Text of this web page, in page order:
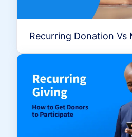
Recurring Donation Vs